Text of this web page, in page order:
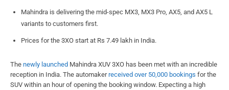
Mahindra is delivering the mid-spec MX3, MX3 Pro, AX5, and AX5 L
variants to customers first.
Prices for the 3XO start at Rs 7.49 lakh in India.
The newly launched Mahindra XUV 3XO has been met with an incredible
reception in India. The automakerreceived over 50,000 bookings for the
SUV within an hour of opening the booking window. Expecting a high